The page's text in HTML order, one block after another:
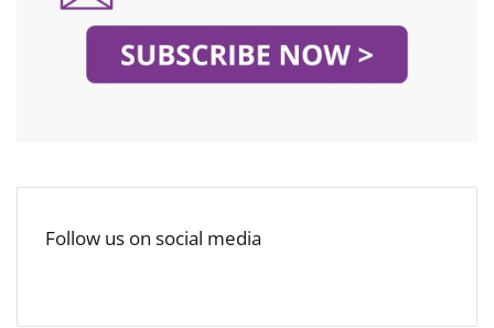
Follow us on social media